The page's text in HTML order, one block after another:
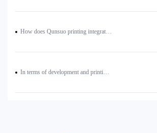
How does Qunsuo printing integrated PDA and printer realize multiple printing?
In terms of development and printing, how to realize the text on the left side of the QR code (or print two QR codes side by side)?